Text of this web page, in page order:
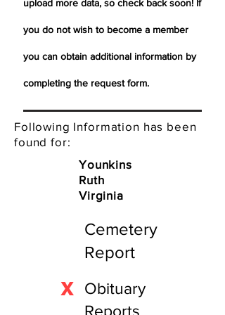
upload more data, so check back soon! If
you do not wish to become a member
you can obtain additional information by
completing the request form.
Following Information has been
found for:
Younkins
Ruth
Virginia
Cemetery
Report
Obituary
Reports
X